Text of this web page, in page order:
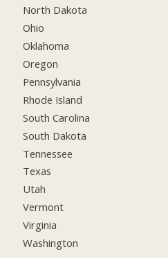
North Dakota
Ohio
Oklahoma
Oregon
Pennsylvania
Rhode Island
South Carolina
South Dakota
Tennessee
Texas
Utah
Vermont
Virginia
Washington